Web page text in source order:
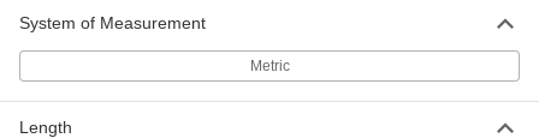
System of Measurement
Metric
Length